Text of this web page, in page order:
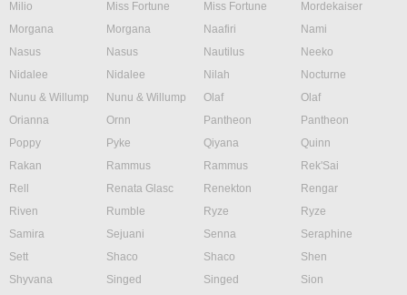
Milio
Miss Fortune Miss Fortune
Mordekaiser
Morgana
Morgana Naafiri
Nami
Nasus
Nasus Nautilus
Neeko
Nidalee
Nidalee Nilah
Nocturne
Nunu & Willump
Nunu & Willump Olaf
Olaf
Orianna
Ornn Pantheon
Pantheon
Poppy
Pyke Qiyana
Quinn
Rakan
Rammus Rammus
Rek'Sai
Rell
Renata Glasc Renekton
Rengar
Riven
Rumble Ryze
Ryze
Samira
Sejuani Senna
Seraphine
Sett
Shaco Shaco
Shen
Shyvana
Singed Singed
Sion